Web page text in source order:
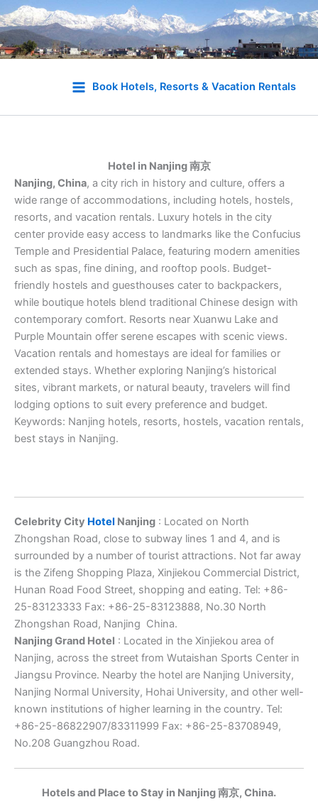
Book Hotels, Resorts & Vacation Rentals
Hotel in Nanjing 南京
Nanjing, China, a city rich in history and culture, offers a
wide range of accommodations, including hotels, hostels,
resorts, and vacation rentals. Luxury hotels in the city
center provide easy access to landmarks like the Confucius
Temple and Presidential Palace, featuring modern amenities
such as spas, fine dining, and rooftop pools. Budget-
friendly hostels and guesthouses cater to backpackers,
while boutique hotels blend traditional Chinese design with
contemporary comfort. Resorts near Xuanwu Lake and
Purple Mountain offer serene escapes with scenic views.
Vacation rentals and homestays are ideal for families or
extended stays. Whether exploring Nanjing’s historical
sites, vibrant markets, or natural beauty, travelers will find
lodging options to suit every preference and budget.
Keywords: Nanjing hotels, resorts, hostels, vacation rentals,
best stays in Nanjing.
Celebrity City Hotel Nanjing : Located on North
Zhongshan Road, close to subway lines 1 and 4, and is
surrounded by a number of tourist attractions. Not far away
is the Zifeng Shopping Plaza, Xinjiekou Commercial District,
Hunan Road Food Street, shopping and eating. Tel: +86-
25-83123333 Fax: +86-25-83123888, No.30 North
Zhongshan Road, Nanjing China.
Nanjing Grand Hotel : Located in the Xinjiekou area of
Nanjing, across the street from Wutaishan Sports Center in
Jiangsu Province. Nearby the hotel are Nanjing University,
Nanjing Normal University, Hohai University, and other well-
known institutions of higher learning in the country. Tel:
+86-25-86822907/83311999 Fax: +86-25-83708949,
No.208 Guangzhou Road.
Hotels and Place to Stay in Nanjing 南京, China.